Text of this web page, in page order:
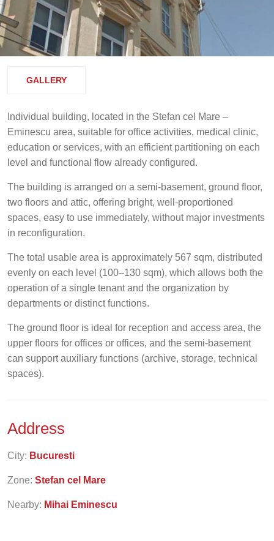
GALLERY
Individual building, located in the Stefan cel Mare –
Eminescu area, suitable for office activities, medical clinic,
education or services, with an efficient partitioning on each
level and functional flow already configured.
The building is arranged on a semi-basement, ground floor,
two floors and attic, offering bright, well-proportioned
spaces, easy to use immediately, without major investments
in reconfiguration.
The total usable area is approximately 567 sqm, distributed
evenly on each level (100–130 sqm), which allows both the
operation of a single tenant and the organization by
departments or distinct functions.
The ground floor is ideal for reception and access area, the
upper floors for offices or offices, and the semi-basement
can support auxiliary functions (archive, storage, technical
spaces).
Address
City: Bucuresti
Zone: Stefan cel Mare
Nearby: Mihai Eminescu